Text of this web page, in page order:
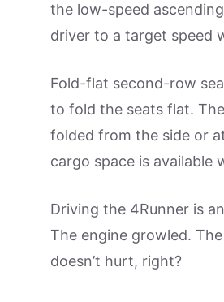
the low-speed
driver to a target speed
Fold-flat second-row
to fold the seats flat.
folded from the side or
cargo space is available
Driving the 4Runner is
The engine growled.
doesn’t hurt, right?